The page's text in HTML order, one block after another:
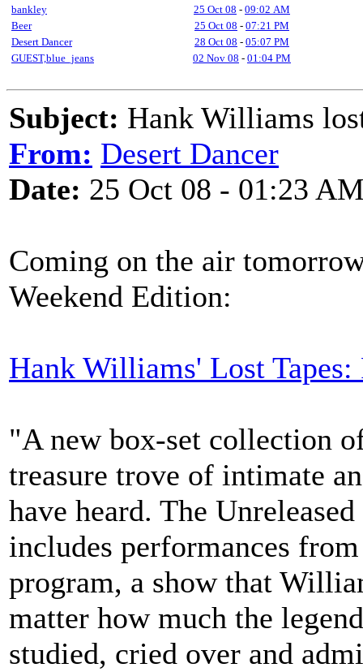
bankley
25 Oct 08 - 09:02 AM
Beer
25 Oct 08 - 07:21 PM
Desert Dancer
28 Oct 08 - 05:07 PM
GUEST,blue_jeans
02 Nov 08 - 01:04 PM
Subject: Hank Williams
From: Desert Dancer
Date: 25 Oct 08 - 01:23
Coming on the air
Weekend Edition:
Hank Williams' Lost Tapes:
"A new box-set collection
treasure trove of intimate
have heard. The
includes performances
program, a show that
matter how much the
studied, cried over and